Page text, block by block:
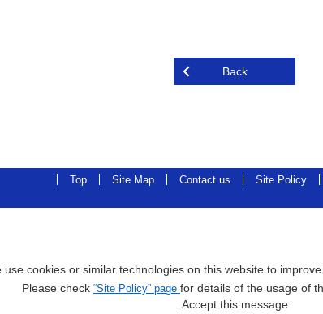
Back
Top Site Map Contact us Site Policy
use cookies or similar technologies on this website to
Please check “Site Policy” page for details of the usage of
Accept this message